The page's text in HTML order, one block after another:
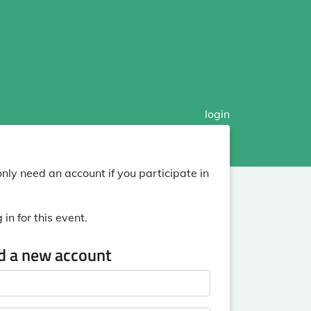
login
need an account if you participate in
in for this event.
a new account